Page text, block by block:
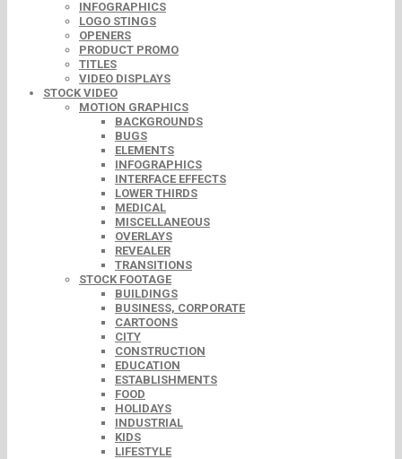
INFOGRAPHICS
LOGO STINGS
OPENERS
PRODUCT PROMO
TITLES
VIDEO DISPLAYS
STOCK VIDEO
MOTION GRAPHICS
BACKGROUNDS
BUGS
ELEMENTS
INFOGRAPHICS
INTERFACE EFFECTS
LOWER THIRDS
MEDICAL
MISCELLANEOUS
OVERLAYS
REVEALER
TRANSITIONS
STOCK FOOTAGE
BUILDINGS
BUSINESS, CORPORATE
CARTOONS
CITY
CONSTRUCTION
EDUCATION
ESTABLISHMENTS
FOOD
HOLIDAYS
INDUSTRIAL
KIDS
LIFESTYLE